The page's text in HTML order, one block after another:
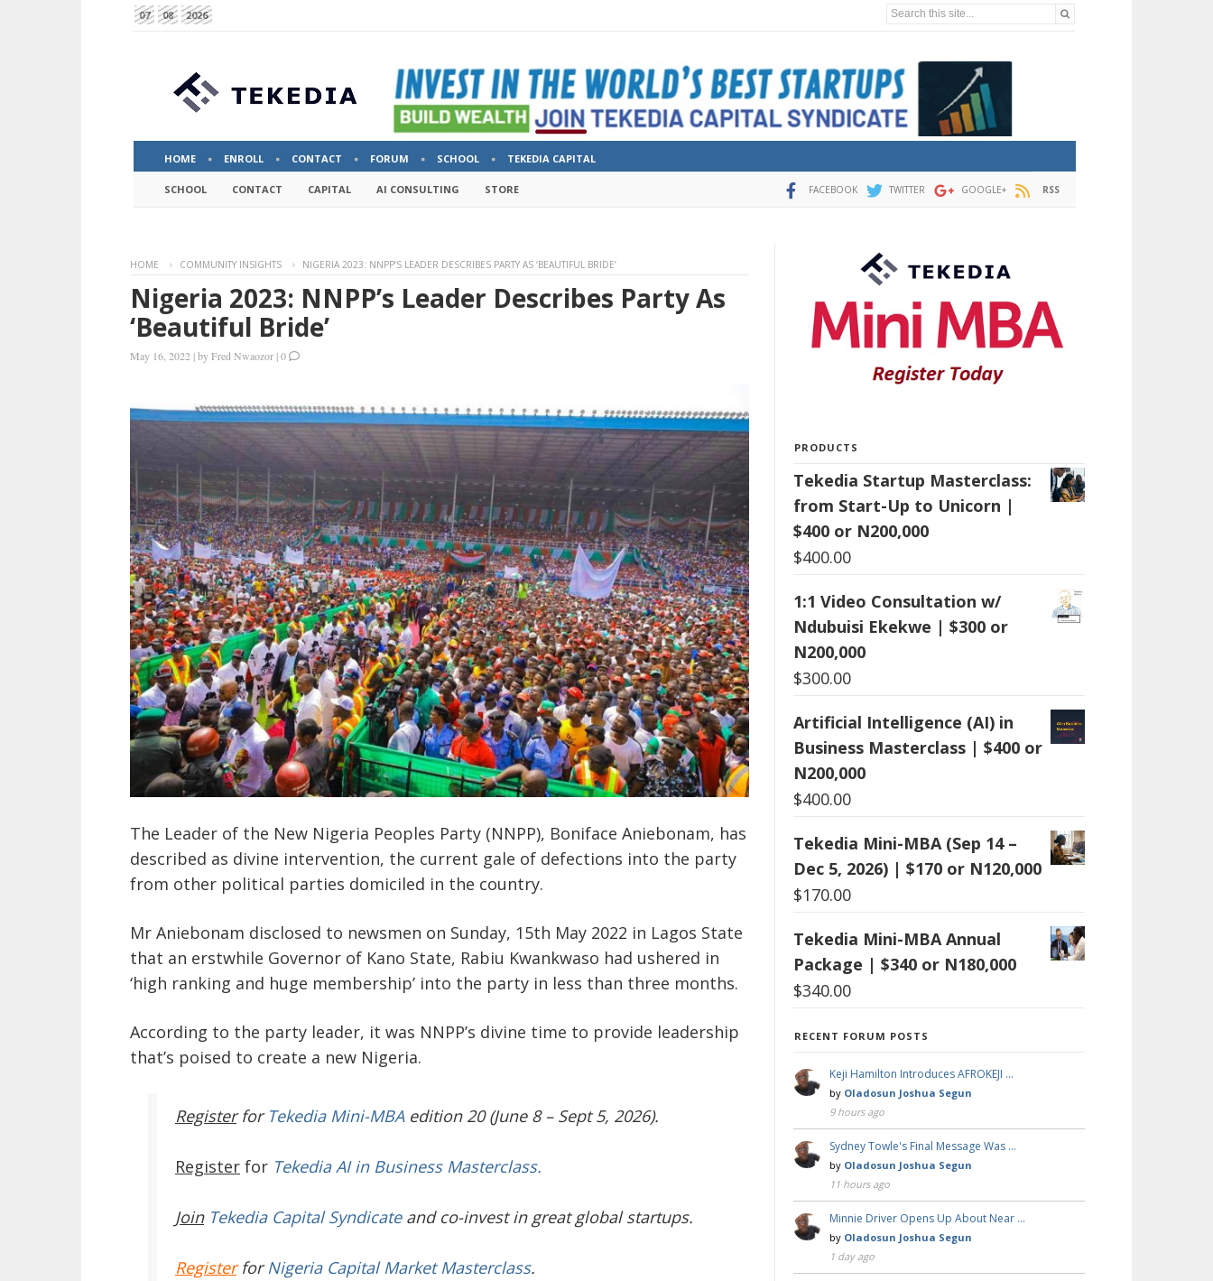
07 08 2026 Search this site...
HOME ENROLL CONTACT FORUM SCHOOL TEKEDIA CAPITAL
SCHOOL CONTACT CAPITAL AI CONSULTING STORE FACEBOOK TWITTER GOOGLE+ RSS
HOME COMMUNITY INSIGHTS NIGERIA 2023: NNPP’S LEADER DESCRIBES PARTY AS ‘BEAUTIFUL BRIDE’
Nigeria 2023: NNPP’s Leader Describes Party As
‘Beautiful Bride’
May 16, 2022 |byFred Nwaozor |0
The Leader of the New Nigeria Peoples Party (NNPP), Boniface Aniebonam, has
described as divine intervention, the current gale of defections into the party
from other political parties domiciled in the country.
Mr Aniebonam disclosed to newsmen on Sunday, 15th May 2022 in Lagos State
that an erstwhile Governor of Kano State, Rabiu Kwankwaso had ushered in
‘high ranking and huge membership’ into the party in less than three months.
According to the party leader, it was NNPP’s divine time to provide leadership
that’s poised to create a new Nigeria.
Register for Tekedia Mini-MBAedition 20 (June 8 – Sept 5, 2026).
Register for Tekedia AI in Business Masterclass.
JoinTekedia Capital Syndicateand co-invest in great global startups.
RegisterforNigeria Capital Market Masterclass.
PRODUCTS
Tekedia Startup Masterclass:
from Start-Up to Unicorn |
$400 or N200,000
$400.00
1:1 Video Consultation w/
Ndubuisi Ekekwe | $300 or
N200,000
$300.00
Artificial Intelligence (AI) in
Business Masterclass | $400 or
N200,000
$400.00
Tekedia Mini-MBA (Sep 14 –
Dec 5, 2026) | $170 or N120,000
$170.00
Tekedia Mini-MBA Annual
Package | $340 or N180,000
$340.00
RECENT FORUM POSTS
Keji Hamilton Introduces AFROKEJI …
by Oladosun Joshua Segun
9 hours ago
Sydney Towle's Final Message Was …
by Oladosun Joshua Segun
11 hours ago
Minnie Driver Opens Up About Near …
by Oladosun Joshua Segun
1 day ago